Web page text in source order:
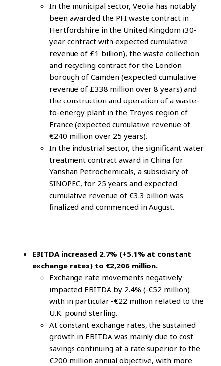
In the municipal sector, Veolia has notably
been awarded the PFI waste contract in
Hertfordshire in the United Kingdom (30-
year contract with expected cumulative
revenue of £1 billion), the waste collection
and recycling contract for the London
borough of Camden (expected cumulative
revenue of £338 million over 8 years) and
the construction and operation of a waste-
to-energy plant in the Troyes region of
France (expected cumulative revenue of
€240 million over 25 years).
In the industrial sector, the significant water
treatment contract award in China for
Yanshan Petrochemicals, a subsidiary of
SINOPEC, for 25 years and expected
cumulative revenue of €3.3 billion was
finalized and commenced in August.
EBITDA increased 2.7% (+5.1% at constant
exchange rates) to €2,206 million.
Exchange rate movements negatively
impacted EBITDA by 2.4% (-€52 million)
with in particular -€22 million related to the
U.K. pound sterling.
At constant exchange rates, the sustained
growth in EBITDA was mainly due to cost
savings continuing at a rate superior to the
€200 million annual objective, with more